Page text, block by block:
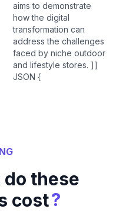
aims to demonstrate
how the digital
transformation can
address the challenges
faced by niche outdoor
and lifestyle stores. ]]
JSON {
do these
cost?